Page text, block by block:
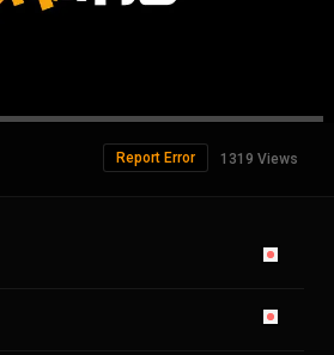
1319 Views
Report Error